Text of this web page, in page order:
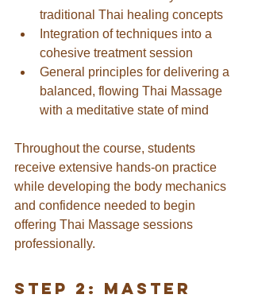
traditional Thai healing concepts
Integration of techniques into a
cohesive treatment session
General principles for delivering a
balanced, flowing Thai Massage
with a meditative state of mind
Throughout the course, students
receive extensive hands-on practice
while developing the body mechanics
and confidence needed to begin
offering Thai Massage sessions
professionally.
Step 2: Master